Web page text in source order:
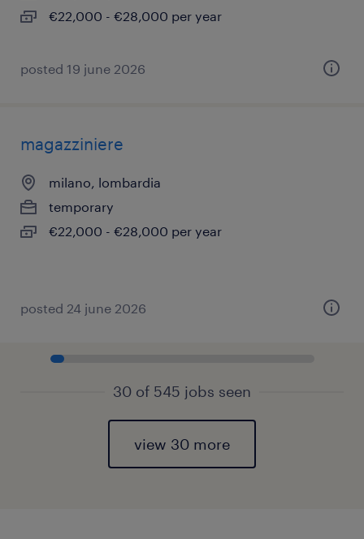
€22,000 - €28,000 per year
posted 19 june 2026
magazziniere
milano, lombardia
temporary
€22,000 - €28,000 per year
posted 24 june 2026
30 of 545 jobs seen
view 30 more